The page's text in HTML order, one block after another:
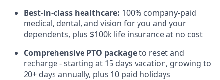
Best-in-class healthcare: 100% company-paid
medical, dental, and vision for you and your
dependents, plus $100k life insurance at no cost
Comprehensive PTO packageto reset and
recharge - starting at 15 days vacation, growing to
20+ days annually, plus 10 paid holidays